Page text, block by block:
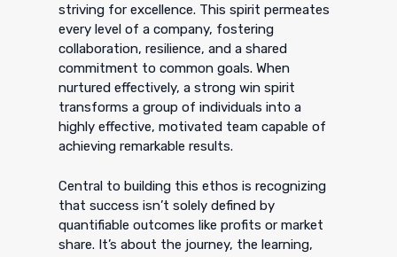
striving for excellence. This spirit permeates
every level of a company, fostering
collaboration, resilience, and a shared
commitment to common goals. When
nurtured effectively, a strong win spirit
transforms a group of individuals into a
highly effective, motivated team capable of
achieving remarkable results.
Central to building this ethos is recognizing
that success isn’t solely defined by
quantifiable outcomes like profits or market
share. It’s about the journey, the learning,